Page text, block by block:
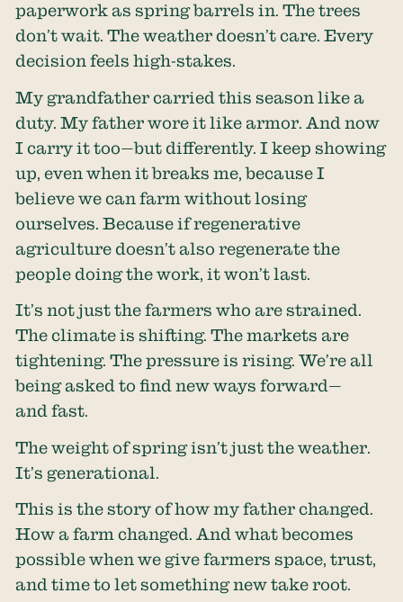
paperwork as spring barrels in. The trees
don’t wait. The weather doesn’t care. Every
decision feels high-stakes.
My grandfather carried this season like a
duty. My father wore it like armor. And now
I carry it too—but differently. I keep showing
up, even when it breaks me, because I
believe we can farm without losing
ourselves. Because if regenerative
agriculture doesn’t also regenerate the
people doing the work, it won’t last.
It’s not just the farmers who are strained.
The climate is shifting. The markets are
tightening. The pressure is rising. We’re all
being asked to find new ways forward—
and fast.
The weight of spring isn’t just the weather.
It’s generational.
This is the story of how my father changed.
How a farm changed. And what becomes
possible when we give farmers space, trust,
and time to let something new take root.